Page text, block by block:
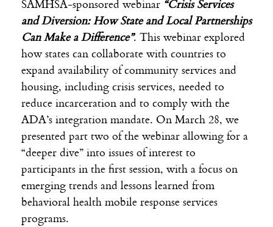
SAMHSA-sponsored webinar “Crisis Services
and Diversion: How State and Local Partnerships
Can Make a Difference”. This webinar explored
how states can collaborate with countries to
expand availability of community services and
housing, including crisis services, needed to
reduce incarceration and to comply with the
ADA’s integration mandate. On March 28, we
presented part two of the webinar allowing for a
“deeper dive” into issues of interest to
participants in the first session, with a focus on
emerging trends and lessons learned from
behavioral health mobile response services
programs.